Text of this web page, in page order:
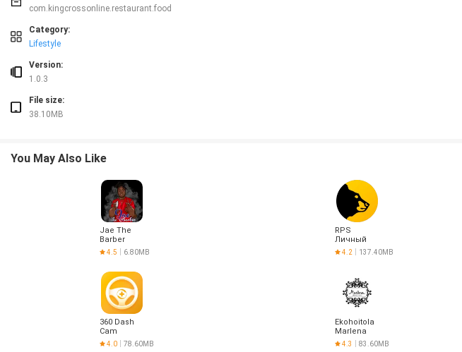
com.kingcrossonline.restaurant.food
Category:
Lifestyle
Version:
1.0.3
File size:
38.10MB
You May Also Like
Jae The
Barber
4.5 6.80MB
RPS
Личный
Кабинет
4.2 137.40MB
360 Dash
Cam
4.0 78.60MB
Ekohoitola
Marlena
4.3 83.60MB